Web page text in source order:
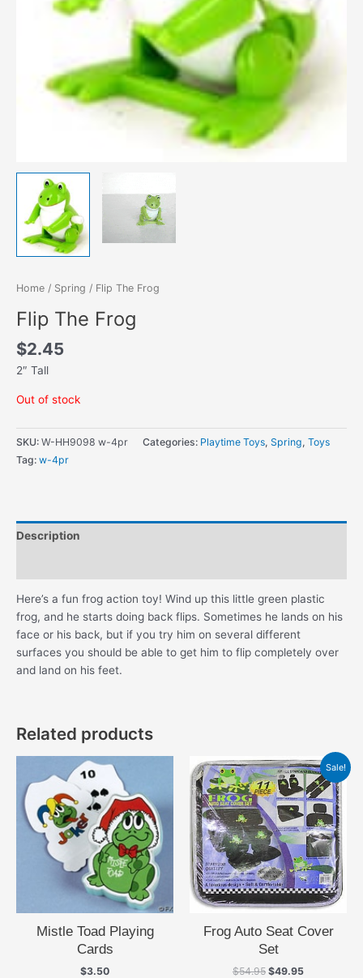
Home / Spring / Flip The Frog
Flip The Frog
$2.45
2″ Tall
Out of stock
SKU: W-HH9098 w-4pr Categories: Playtime Toys, Spring, Toys
Tag: w-4pr
Description
Here’s a fun frog action toy! Wind up this little green plastic
frog, and he starts doing back flips. Sometimes he lands on his
face or his back, but if you try him on several different
surfaces you should be able to get him to flip completely over
and land on his feet.
Related products
Mistle Toad Playing
Cards
$3.50
Sale!
Frog Auto Seat Cover
Set
$54.95 Original
$49.95Current